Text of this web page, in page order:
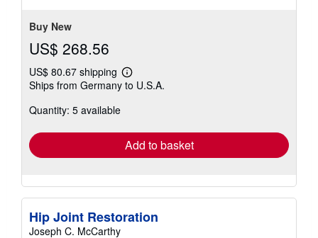
Buy New
US$ 268.56
US$ 80.67 shipping
Learn
more
Ships from Germany to U.S.A.
Quantity: 5 available
Add to basket
Hip Joint Restoration
Joseph C. McCarthy